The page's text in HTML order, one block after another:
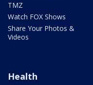
TMZ
Watch FOX Shows
Share Your Photos &
Videos
Health